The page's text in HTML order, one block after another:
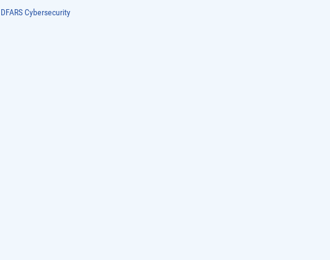
DFARS Cybersecurity